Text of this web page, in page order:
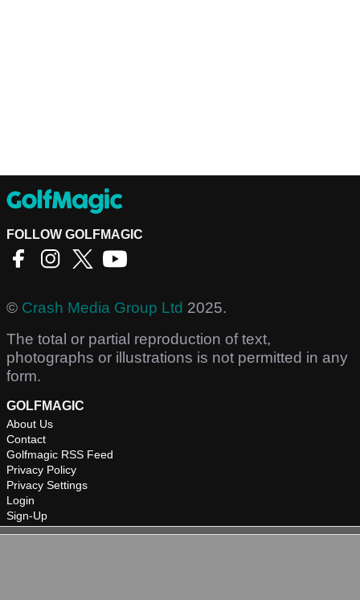
FOLLOW GOLFMAGIC
© Crash Media Group Ltd 2025.
The total or partial reproduction of text,
photographs or illustrations is not permitted in any
form.
GOLFMAGIC
About Us
Contact
Golfmagic RSS Feed
Privacy Policy
Privacy Settings
Login
Sign-Up